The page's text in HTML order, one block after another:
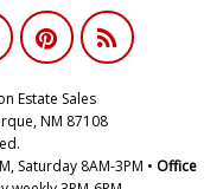
Estate Sales
NM 87108
Saturday 8AM-3PM • Office